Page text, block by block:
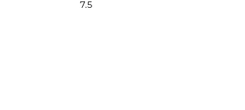
7.5